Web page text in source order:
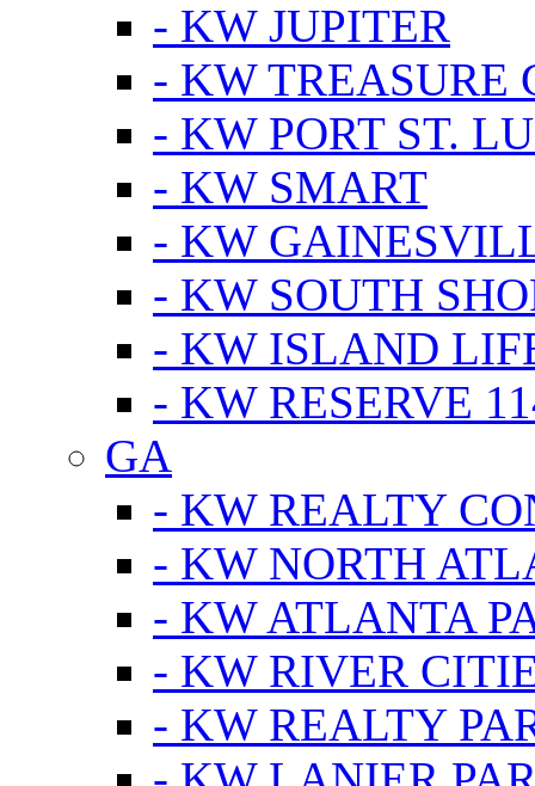
- KW JUPITER
- KW TREASURE
- KW PORT ST.
- KW SMART
- KW
- KW SOUTH
- KW ISLAND
- KW RESERVE
GA
- KW REALTY
- KW NORTH
- KW ATLANTA
- KW RIVER
- KW REALTY